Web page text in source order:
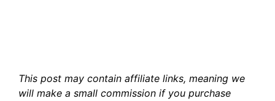
This post may contain affiliate links, meaning we
will make a small commission if you purchase